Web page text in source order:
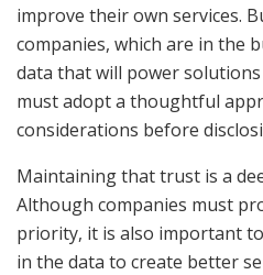
improve their own services.
companies, which are in the
data that will power
must adopt a thoughtful
considerations before
Maintaining that trust is a
Although companies must
priority, it is also important
in the data to create better